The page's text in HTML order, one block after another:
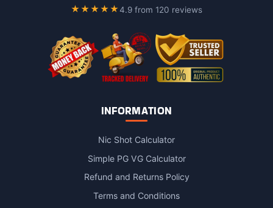
★★★★★4.9 from 120 reviews
INFORMATION
Nic Shot Calculator
Simple PG VG Calculator
Refund and Returns Policy
Terms and Conditions